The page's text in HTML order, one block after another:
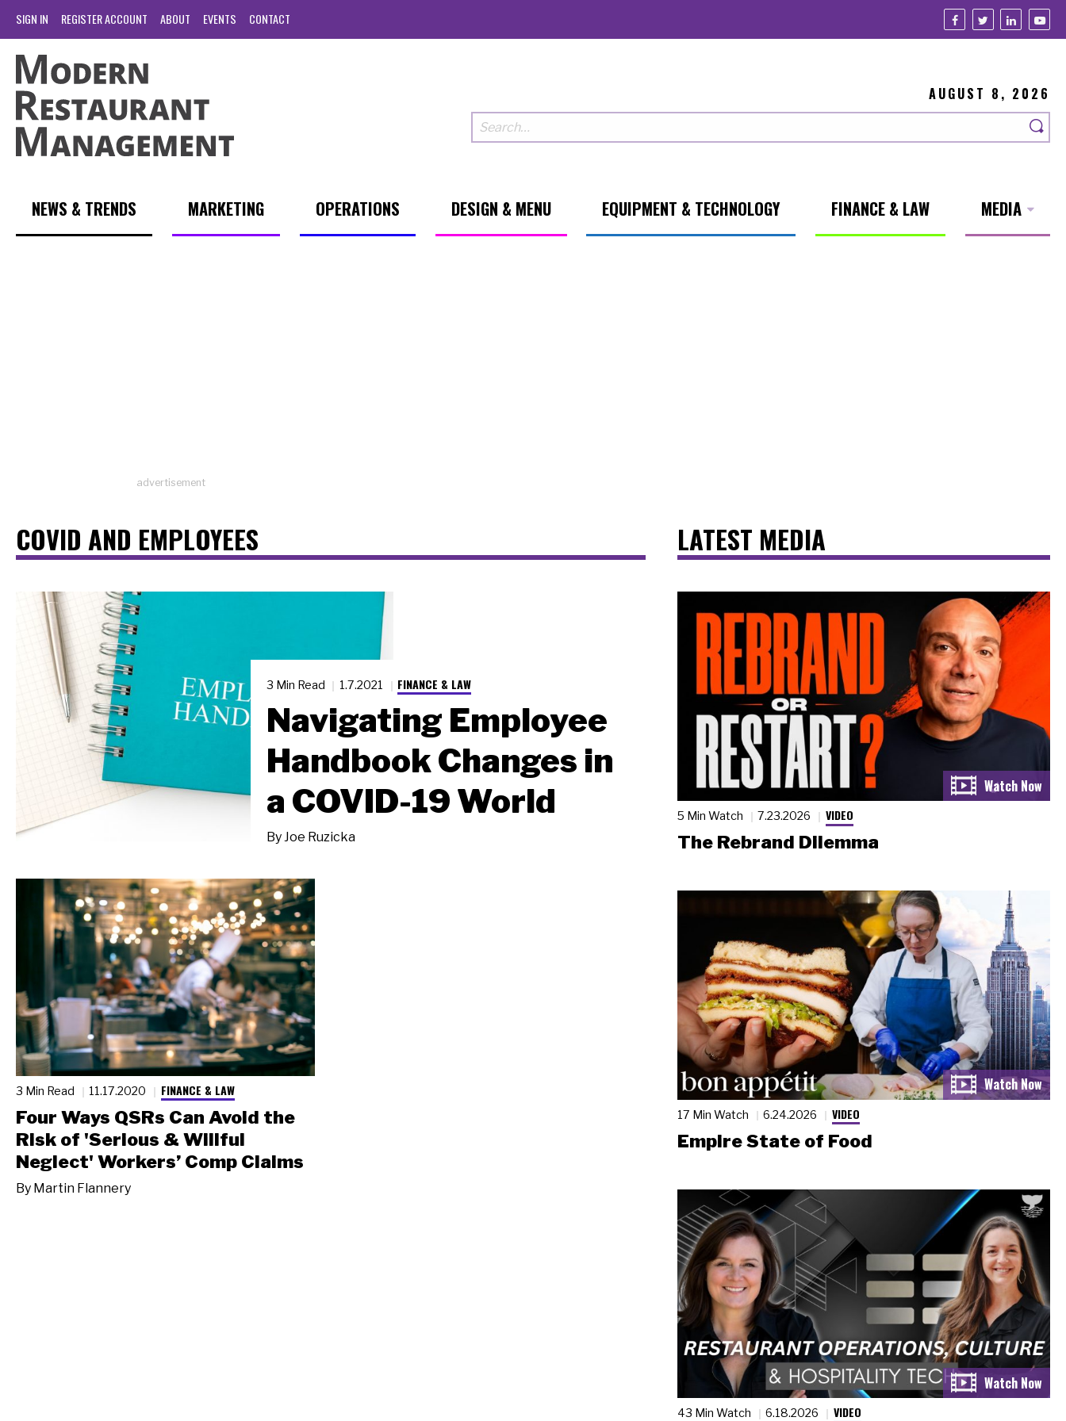
SIGN IN REGISTER ACCOUNT ABOUT EVENTS CONTACT
AUGUST 8, 2026
NEWS & TRENDS MARKETING OPERATIONS DESIGN & MENU EQUIPMENT & TECHNOLOGY FINANCE & LAW MEDIA
advertisement
COVID AND EMPLOYEES
3 Min Read 1.7.2021 FINANCE & LAW
Navigating Employee
Handbook Changes in
a COVID-19 World
By Joe Ruzicka
3 Min Read 11.17.2020 FINANCE & LAW
Four Ways QSRs Can Avoid the
Risk of 'Serious & Willful
Neglect' Workers’ Comp Claims
By Martin Flannery
LATEST MEDIA
5 Min Watch 7.23.2026 VIDEO
The Rebrand Dilemma
17 Min Watch 6.24.2026 VIDEO
Empire State of Food
43 Min Watch 6.18.2026 VIDEO